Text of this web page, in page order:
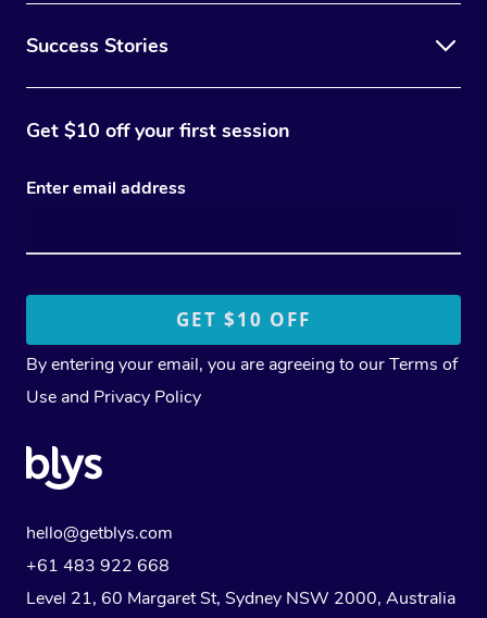
Success Stories
Get $10 off your first session
Enter email address
By entering your email, you are agreeing to ourTerms of
Use and Privacy Policy
hello@getblys.com
+61 483 922 668
Level 21, 60 Margaret St, Sydney NSW 2000, Australia